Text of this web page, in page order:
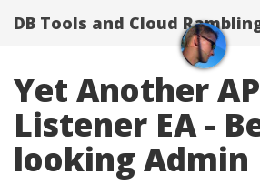
DB Tools and Cloud
Yet Another
Listener EA -
looking Admin